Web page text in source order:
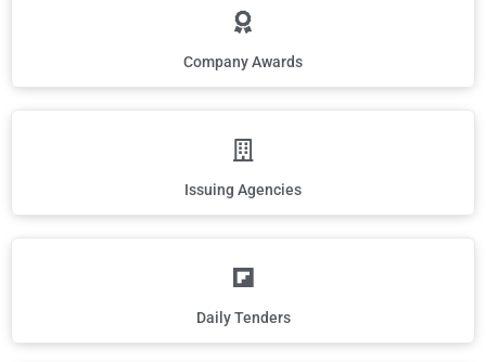
Company Awards
Issuing Agencies
Daily Tenders